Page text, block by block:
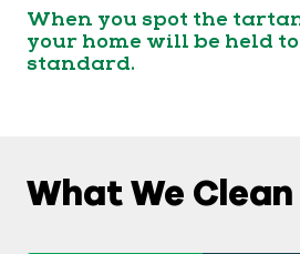
When you spot the
your home will be held
standard.
What We Clean